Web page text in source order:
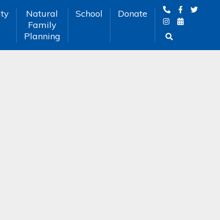
Natural
Family
Planning
School Donate